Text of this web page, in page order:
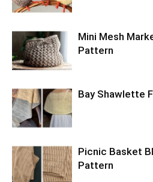
Mini Mesh
Pattern
Bay Shawlette
Picnic Basket
Pattern